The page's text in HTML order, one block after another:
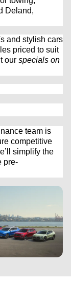
Deland,
and stylish cars
priced to suit
our specials on
team is
competitive
simplify the
pre-